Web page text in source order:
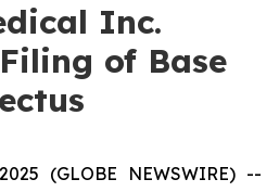
Inc.
of Base
(GLOBE NEWSWIRE) --